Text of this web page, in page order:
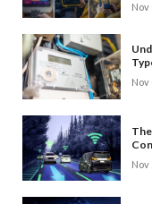
Nov
Nov
Nov